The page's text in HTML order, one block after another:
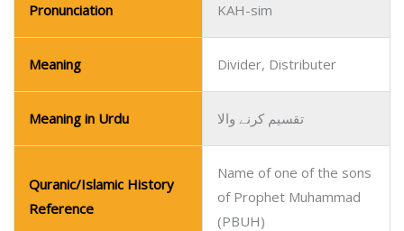
Pronunciation KAH-sim
Meaning Divider, Distributer
Meaning in Urdu تقسیم کرنے والا
Quranic/Islamic History
Reference
Name of one of the sons
of Prophet Muhammad
(PBUH)